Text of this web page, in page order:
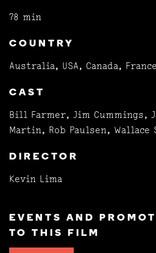
78 min
COUNTRY
Australia, USA, Canada,
CAST
Bill Farmer, Jim Cummings,
Martin, Rob Paulsen, Wallace
DIRECTOR
Kevin Lima
EVENTS AND
TO THIS FILM